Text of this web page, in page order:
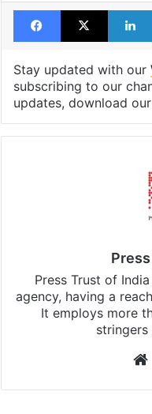
Facebook
X
Stay updated with our
subscribing to our
updates, download
Press Trust of
agency, having a
It employs more